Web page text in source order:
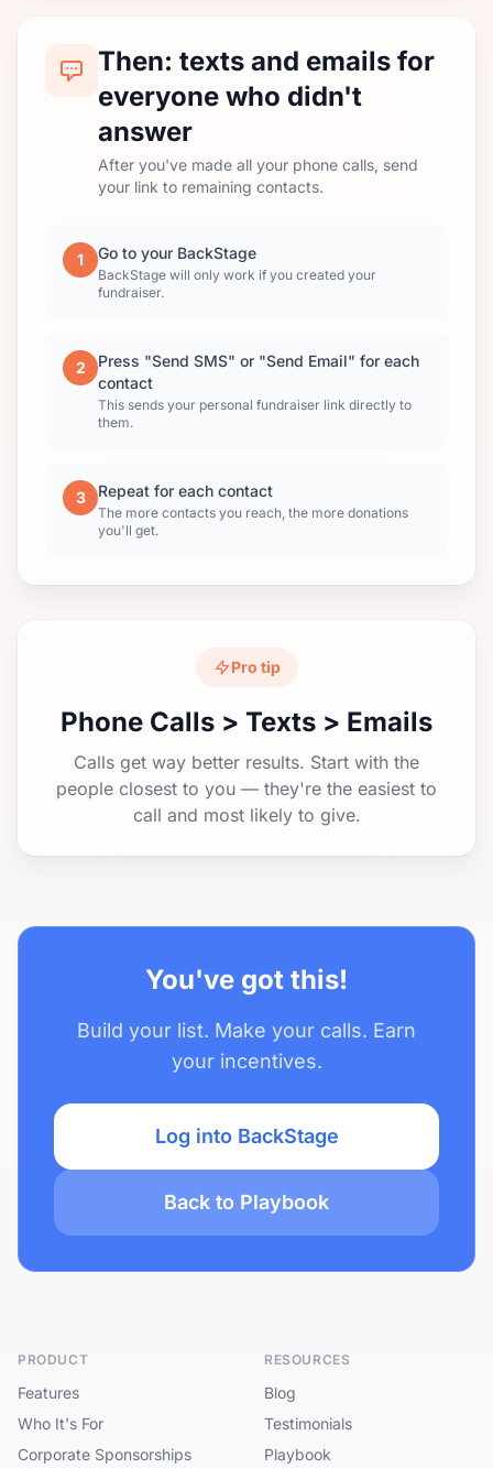
Then: texts and emails for
everyone who didn't
answer
After you've made all your phone calls, send
your link to remaining contacts.
1 Go to your BackStage
BackStage will only work if you created your
fundraiser.
2
Press "Send SMS" or "Send Email" for each
contact
This sends your personal fundraiser link directly to
them.
3 Repeat for each contact
The more contacts you reach, the more donations
you'll get.
Pro tip
Phone Calls > Texts > Emails
Calls get way better results. Start with the
people closest to you — they're the easiest to
call and most likely to give.
You've got this!
Build your list. Make your calls. Earn
your incentives.
Log into BackStage
Back to Playbook
PRODUCT
Features
Who It's For
Corporate Sponsorships
RESOURCES
Blog
Testimonials
Playbook